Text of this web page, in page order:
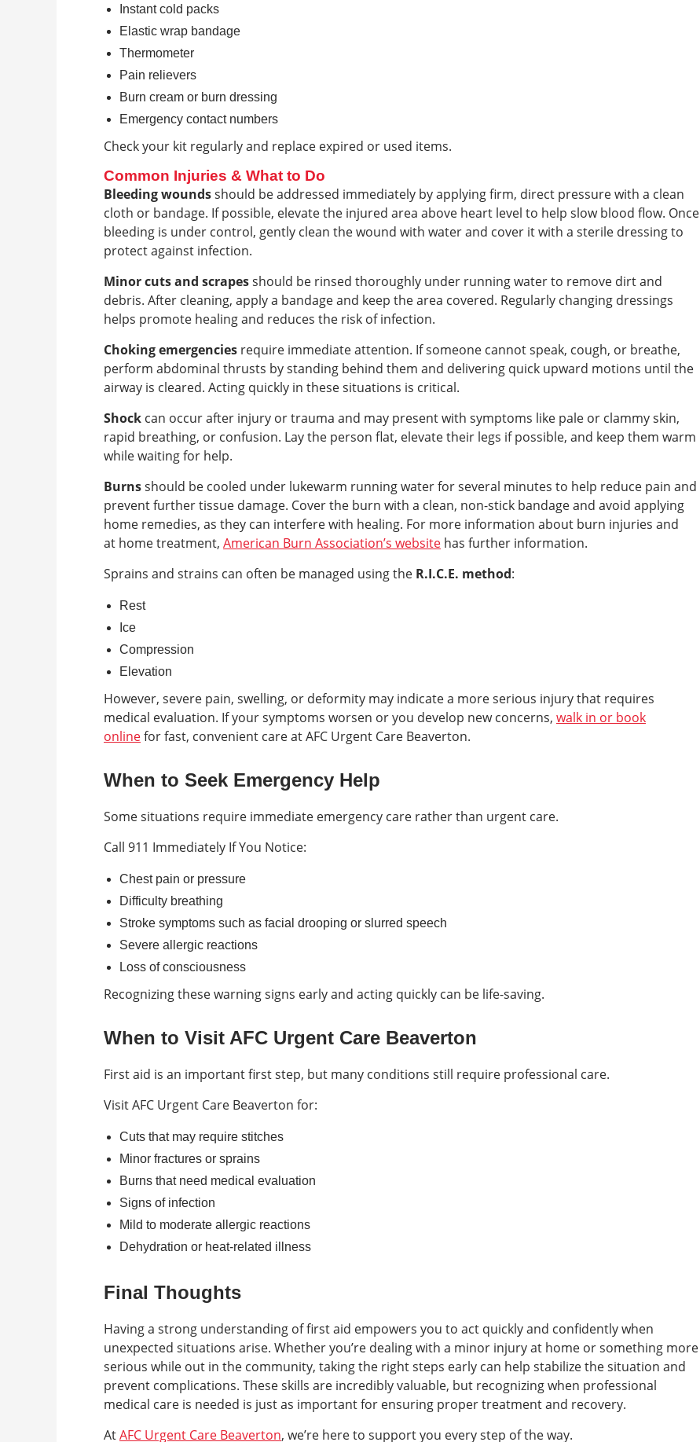
Instant cold packs
Elastic wrap bandage
Thermometer
Pain relievers
Burn cream or burn dressing
Emergency contact numbers
Check your kit regularly and replace expired or used items.
Common Injuries & What to Do
Bleeding woundsshould be addressed immediately by applying firm, direct pressure with a clean
cloth or bandage. If possible, elevate the injured area above heart level to help slow blood flow. Once
bleeding is under control, gently clean the wound with water and cover it with a sterile dressing to
protect against infection.
Minor cuts and scrapesshould be rinsed thoroughly under running water to remove dirt and
debris. After cleaning, apply a bandage and keep the area covered. Regularly changing dressings
helps promote healing and reduces the risk of infection.
Choking emergencies require immediate attention. If someone cannot speak, cough, or breathe,
perform abdominal thrusts by standing behind them and delivering quick upward motions until the
airway is cleared. Acting quickly in these situations is critical.
Shock can occur after injury or trauma and may present with symptoms like pale or clammy skin,
rapid breathing, or confusion. Lay the person flat, elevate their legs if possible, and keep them warm
while waiting for help.
Burnsshould be cooled under lukewarm running water for several minutes to help reduce pain and
prevent further tissue damage. Cover the burn with a clean, non-stick bandage and avoid applying
home remedies, as they can interfere with healing. For more information about burn injuries and
at home treatment, American Burn Association’s website has further information.
Sprains and strains can often be managed using the R.I.C.E. method:
Rest
Ice
Compression
Elevation
However, severe pain, swelling, or deformity may indicate a more serious injury that requires
medical evaluation. If your symptoms worsen or you develop new concerns, walk in or book
onlinefor fast, convenient care at AFC Urgent Care Beaverton.
When to Seek Emergency Help
Some situations require immediate emergency care rather than urgent care.
Call 911 Immediately If You Notice:
Chest pain or pressure
Difficulty breathing
Stroke symptoms such as facial drooping or slurred speech
Severe allergic reactions
Loss of consciousness
Recognizing these warning signs early and acting quickly can be life-saving.
When to Visit AFC Urgent Care Beaverton
First aid is an important first step, but many conditions still require professional care.
Visit AFC Urgent Care Beaverton for:
Cuts that may require stitches
Minor fractures or sprains
Burns that need medical evaluation
Signs of infection
Mild to moderate allergic reactions
Dehydration or heat-related illness
Final Thoughts
Having a strong understanding of first aid empowers you to act quickly and confidently when
unexpected situations arise. Whether you’re dealing with a minor injury at home or something more
serious while out in the community, taking the right steps early can help stabilize the situation and
prevent complications. These skills are incredibly valuable, but recognizing when professional
medical care is needed is just as important for ensuring proper treatment and recovery.
AtAFC Urgent Care Beaverton, we’re here to support you every step of the way.